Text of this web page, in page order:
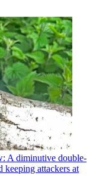
A diminutive double-
keeping attackers at